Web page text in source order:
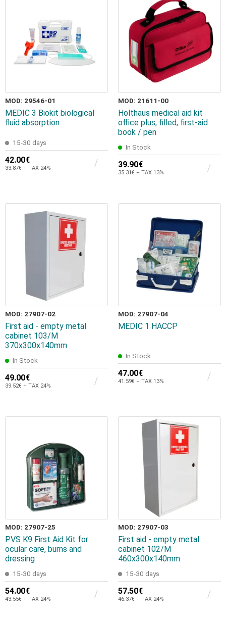
MOD: 29546-01
MEDIC 3 Biokit biological
fluid absorption
15-30 days
42.00€
33.87€ + TAX 24%
MOD: 21611-00
Holthaus medical aid kit
office plus, filled, first-aid
book / pen
In Stock
39.90€
35.31€ + TAX 13%
MOD: 27907-02
First aid - empty metal
cabinet 103/M
370x300x140mm
In Stock
49.00€
39.52€ + TAX 24%
MOD: 27907-04
MEDIC 1 HACCP
In Stock
47.00€
41.59€ + TAX 13%
MOD: 27907-25
PVS K9 First Aid Kit for
ocular care, burns and
dressing
15-30 days
54.00€
43.55€ + TAX 24%
MOD: 27907-03
First aid - empty metal
cabinet 102/M
460x300x140mm
15-30 days
57.50€
46.37€ + TAX 24%